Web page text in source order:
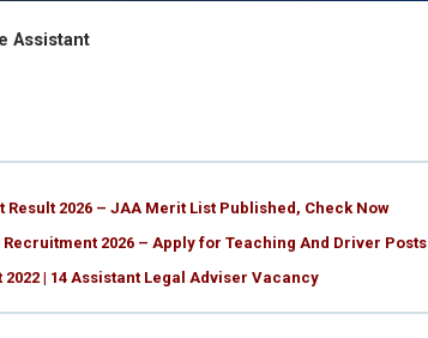
Assistant
Result 2026 – JAA Merit List Published, Check Now
2026 – Apply for Teaching And Driver Posts
2022 | 14 Assistant Legal Adviser Vacancy